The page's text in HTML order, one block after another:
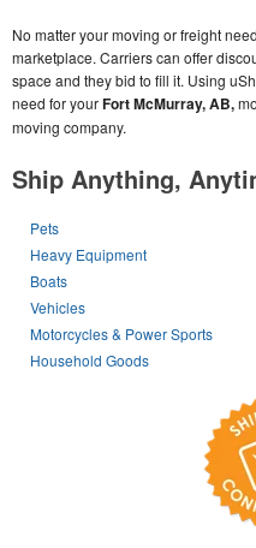
No matter your moving or freight
marketplace. Carriers can offer
space and they bid to fill it. Using
need for yourFort McMurray, AB,
moving company.
Ship Anything,
Pets
Heavy Equipment
Boats
Vehicles
Motorcycles & Power Sports
Household Goods